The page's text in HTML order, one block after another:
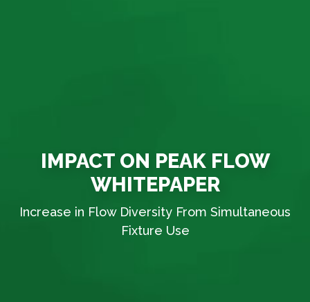
IMPACT ON PEAK FLOW
WHITEPAPER
Increase in Flow Diversity From Simultaneous
Fixture Use